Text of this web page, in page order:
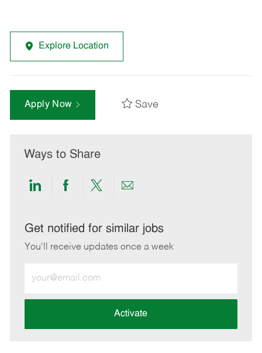
Explore Location
Apply Now Save
Ways to Share
Share
LinkedIn
Share
Facebook
Share
twitter
Share
email
Get notified for similar jobs
You'll receive updates once a week
Email
address
Activate